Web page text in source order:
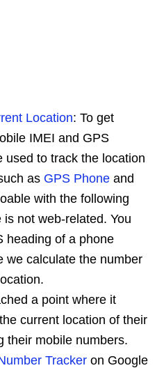
Location: To get
IMEI and GPS
used to track the location
as GPS Phone and
with the following
not web-related. You
heading of a phone
we calculate the number
a point where it
current location of their
their mobile numbers.
Tracker on Google